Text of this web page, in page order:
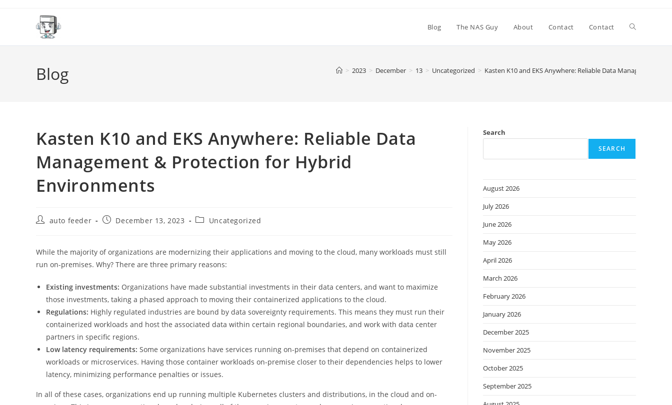
Blog The NAS Guy About Contact Contact Toggle
Blog > 2023 > December > 13 > Uncategorized > Kasten K10 and EKS Anywhere: Reliable Data Management &
Kasten K10 and EKS Anywhere: Reliable Data
Management & Protection for Hybrid
Environments
Postauto feeder
PostDecember 13, 2023
PostUncategorized
While the majority of organizations are modernizing their applications and moving to the cloud, many workloads must still
run on-premises. Why? There are three primary reasons:
Existing investments: Organizations have made substantial investments in their data centers, and want to maximize
those investments, taking a phased approach to moving their containerized applications to the cloud.
Regulations: Highly regulated industries are bound by data sovereignty requirements. This means they must run their
containerized workloads and host the associated data within certain regional boundaries, and work with data center
partners in specific regions.
Low latency requirements: Some organizations have services running on-premises that depend on containerized
workloads or microservices. Having those container workloads on-premise closer to their dependencies helps to lower
latency, minimizing performance penalties or issues.
In all of these cases, organizations end up running multiple Kubernetes clusters and distributions, in the cloud and on-
Search
SEARCH
August 2026
July 2026
June 2026
May 2026
April 2026
March 2026
February 2026
January 2026
December 2025
November 2025
October 2025
September 2025